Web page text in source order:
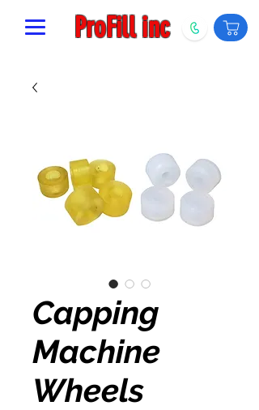
ProFill inc
Capping
Machine
Wheels